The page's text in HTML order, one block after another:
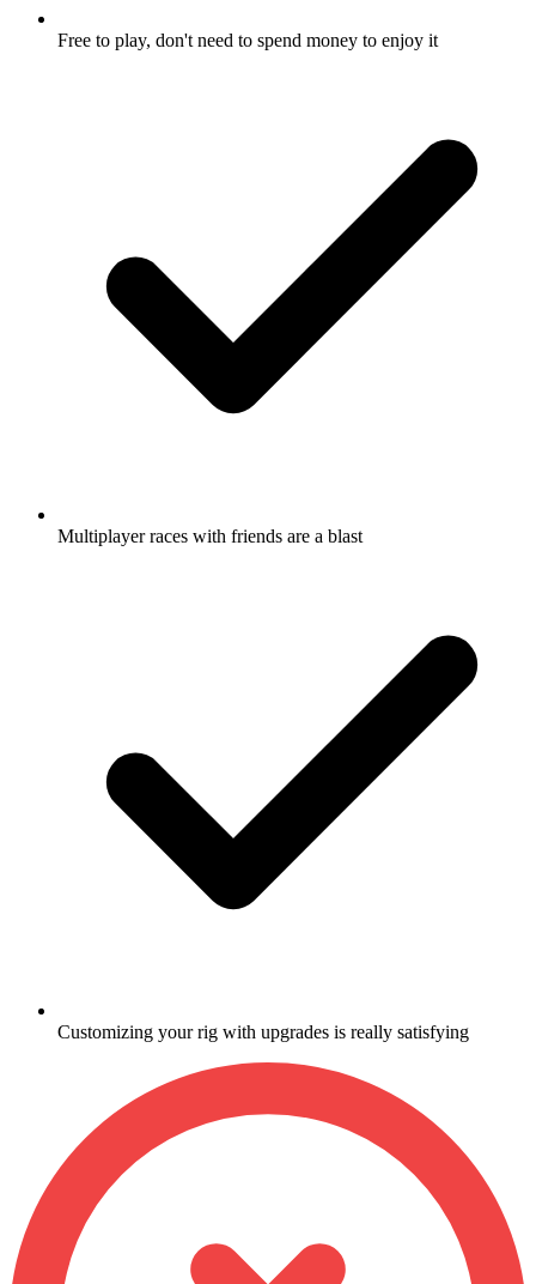
Free to play, don't need to spend money to enjoy it
Multiplayer races with friends are a blast
Customizing your rig with upgrades is really satisfying